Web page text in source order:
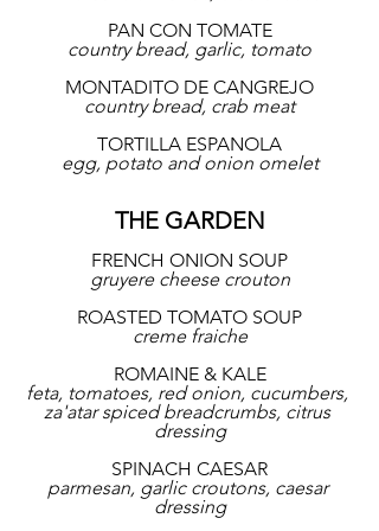
PAN CON TOMATE
country bread, garlic, tomato
MONTADITO DE CANGREJO
country bread, crab meat
TORTILLA ESPANOLA
egg, potato and onion omelet
THE GARDEN
FRENCH ONION SOUP
gruyere cheese crouton
ROASTED TOMATO SOUP
creme fraiche
ROMAINE & KALE
feta, tomatoes, red onion, cucumbers,
za'atar spiced breadcrumbs, citrus
dressing
SPINACH CAESAR
parmesan, garlic croutons, caesar
dressing